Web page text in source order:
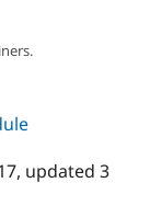
Drupal for
Newsletters
, updated 3